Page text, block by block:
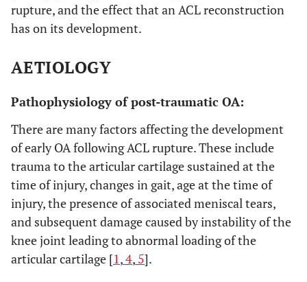
rupture, and the effect that an ACL reconstruction
has on its development.
AETIOLOGY
Pathophysiology of post-traumatic OA:
There are many factors affecting the development
of early OA following ACL rupture. These include
trauma to the articular cartilage sustained at the
time of injury, changes in gait, age at the time of
injury, the presence of associated meniscal tears,
and subsequent damage caused by instability of the
knee joint leading to abnormal loading of the
articular cartilage [1,4, 5].